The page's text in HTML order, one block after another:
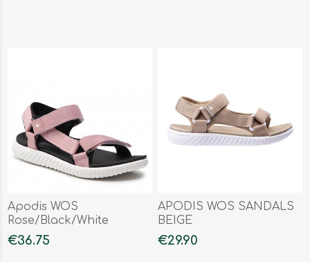
Apodis WOS
Rose/Black/White
€36.75
APODIS WOS SANDALS
BEIGE
€29.90